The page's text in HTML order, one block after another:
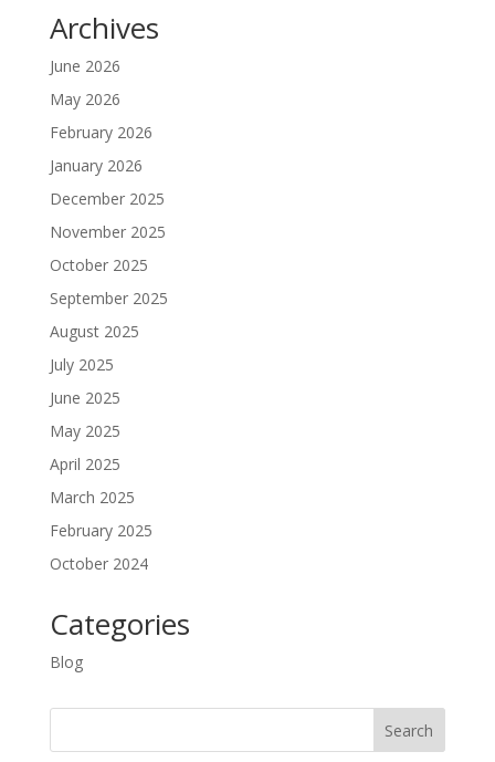
Archives
June 2026
May 2026
February 2026
January 2026
December 2025
November 2025
October 2025
September 2025
August 2025
July 2025
June 2025
May 2025
April 2025
March 2025
February 2025
October 2024
Categories
Blog